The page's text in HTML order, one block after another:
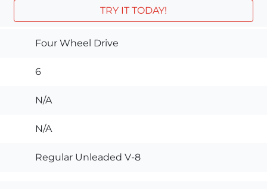
TRY IT TODAY!
Four Wheel Drive
6
N/A
N/A
Regular Unleaded V-8